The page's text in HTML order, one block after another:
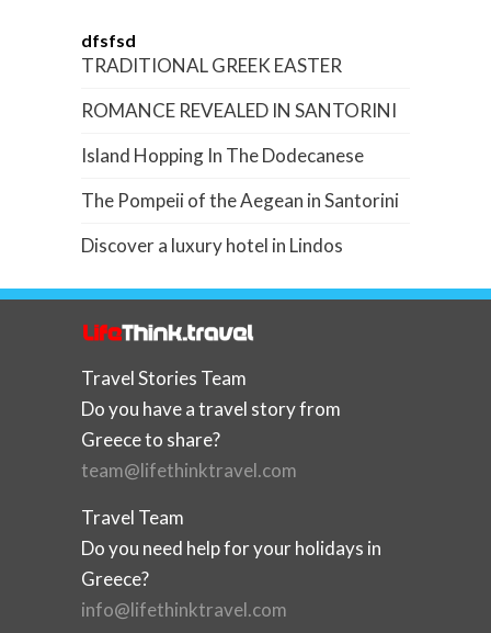
dfsfsd
TRADITIONAL GREEK EASTER
ROMANCE REVEALED IN SANTORINI
Island Hopping In The Dodecanese
The Pompeii of the Aegean in Santorini
Discover a luxury hotel in Lindos
Travel Stories Team
Do you have a travel story from
Greece to share?
team@lifethinktravel.com
Travel Team
Do you need help for your holidays in
Greece?
info@lifethinktravel.com